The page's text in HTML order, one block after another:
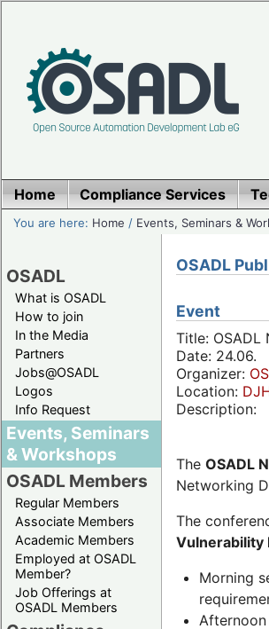
Home Compliance Services
You are here: Home / Events, Seminars &
OSADL
What is OSADL
How to join
In the Media
Partners
Jobs@OSADL
Logos
Info Request
Events, Seminars
& Workshops
OSADL Members
Regular Members
Associate Members
Academic Members
Employed at OSADL
Member?
Job Offerings at
OSADL Members
OSADL
Event
Title: OSADL
Date: 24.06.
Organizer:
Location:
Description:
The OSADL
Networking
The
Vulnerability
Morning